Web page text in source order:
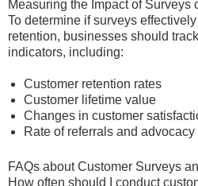
Measuring the Impact of Surveys
To determine if surveys
retention, businesses should
indicators, including:
Customer retention rates
Customer lifetime value
Changes in customer
Rate of referrals and advocacy
FAQs about Customer Surveys
How often should I conduct